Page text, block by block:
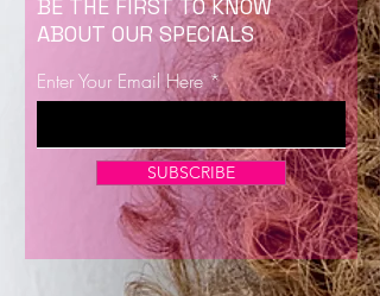
Now Enrolling for Lash Certification
BE THE FIRST TO KNOW
ABOUT OUR SPECIALS
Enter Your Email Here
SUBSCRIBE